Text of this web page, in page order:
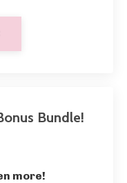
Bundle!
more!